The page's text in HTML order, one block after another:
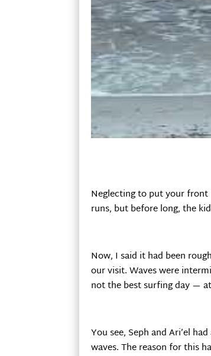
Neglecting to put your
runs, but before long, the
Now, I said it had been
our visit. Waves were
not the best surfing day —
You see, Seph and Ari’el
waves. The reason for this